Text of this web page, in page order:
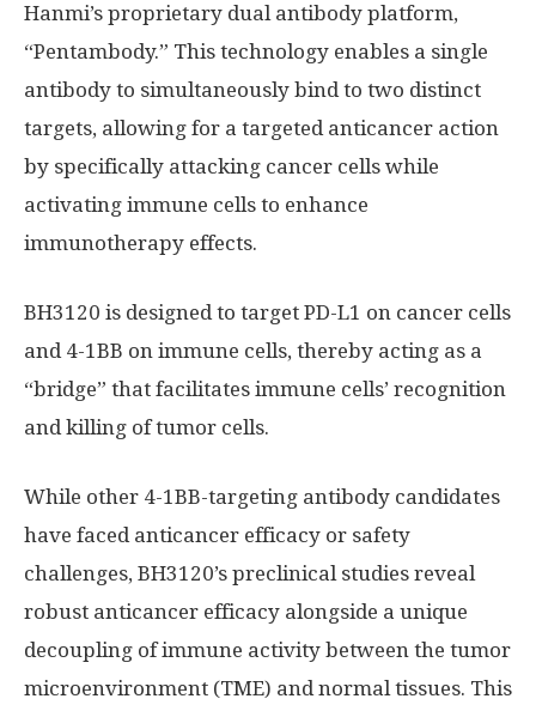
Hanmi’s proprietary dual antibody platform,
“Pentambody.” This technology enables a single
antibody to simultaneously bind to two distinct
targets, allowing for a targeted anticancer action
by specifically attacking cancer cells while
activating immune cells to enhance
immunotherapy effects.
BH3120 is designed to target PD-L1 on cancer cells
and 4-1BB on immune cells, thereby acting as a
“bridge” that facilitates immune cells’ recognition
and killing of tumor cells.
While other 4-1BB-targeting antibody candidates
have faced anticancer efficacy or safety
challenges, BH3120’s preclinical studies reveal
robust anticancer efficacy alongside a unique
decoupling of immune activity between the tumor
microenvironment (TME) and normal tissues. This